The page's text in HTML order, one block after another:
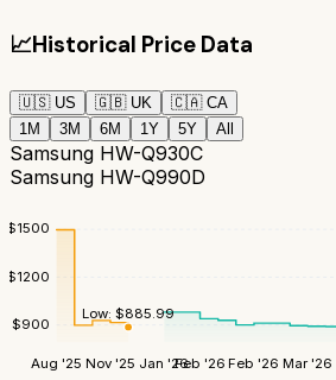
📈Historical Price Data
🇺🇸 US 🇬🇧 UK 🇨🇦 CA
1M
3M 6M 1Y 5Y All
Samsung HW-Q930C
Samsung HW-Q990D
$900
$1200
$1500
Aug '25 Nov '25 Jan '26Feb '26 Feb '26 Mar '26
Low:$885.99